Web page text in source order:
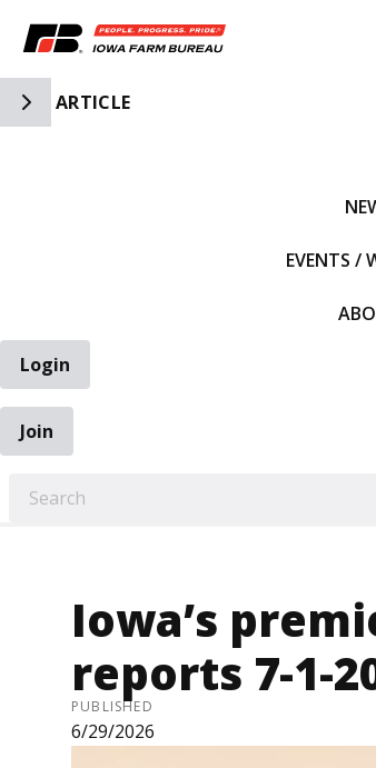
Toggle Side Navigation
ARTICLE
EVENTS /
Login
Join
Iowa’s
reports 7-1-
PUBLISHED
6/29/2026